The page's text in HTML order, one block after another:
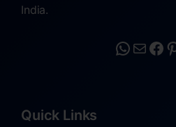
India.
Quick Links